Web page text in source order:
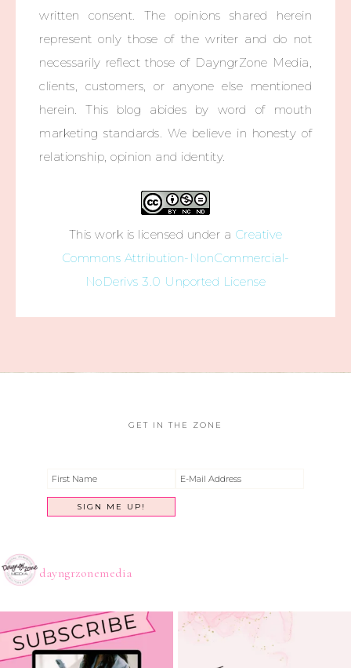
written consent. The opinions shared herein
represent only those of the writer and do not
necessarily reflect those of DayngrZone Media,
clients, customers, or anyone else mentioned
herein. This blog abides by word of mouth
marketing standards. We believe in honesty of
relationship, opinion and identity.
This work is licensed under a Creative
Commons Attribution-NonCommercial-
NoDerivs 3.0 Unported License
GET IN THE ZONE
dayngrzonemedia